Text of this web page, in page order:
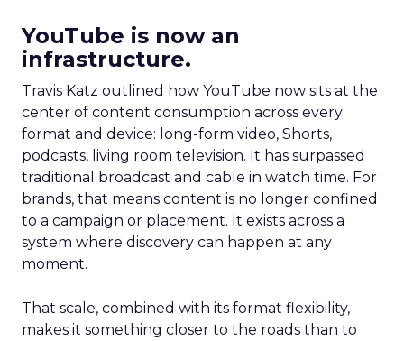
YouTube is now an
infrastructure.
Travis Katz outlined how YouTube now sits at the
center of content consumption across every
format and device: long-form video, Shorts,
podcasts, living room television. It has surpassed
traditional broadcast and cable in watch time. For
brands, that means content is no longer confined
to a campaign or placement. It exists across a
system where discovery can happen at any
moment.
That scale, combined with its format flexibility,
makes it something closer to the roads than to